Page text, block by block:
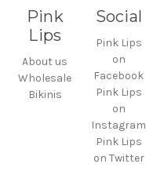
Pink
Lips
About us
Wholesale
Bikinis
Social
Pink Lips
on
Facebook
Pink Lips
on
Instagram
Pink Lips
on Twitter